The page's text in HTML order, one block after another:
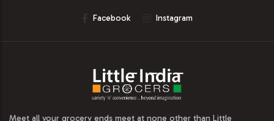
Facebook Instagram
Meet all your grocery ends meet at none other than Little